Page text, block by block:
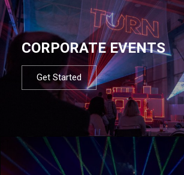
CORPORATE EVENTS
Get Started